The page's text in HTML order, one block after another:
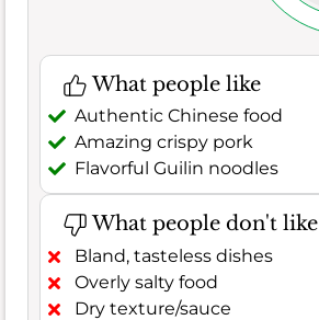
What people like
Authentic Chinese food
Amazing crispy pork
Flavorful Guilin noodles
What people don't like
Bland, tasteless dishes
Overly salty food
Dry texture/sauce